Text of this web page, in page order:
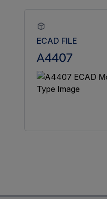
ECAD FILE
A4407